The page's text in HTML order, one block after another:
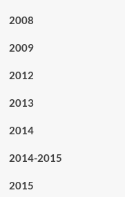
2008
2009
2012
2013
2014
2014-2015
2015